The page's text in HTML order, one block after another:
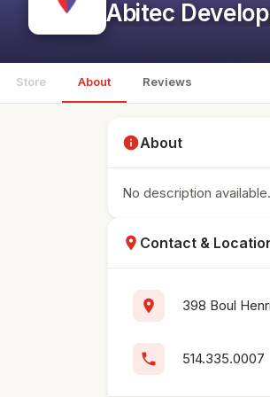
Abitec
Store About Reviews
infoAbout
No description available.
location_on Contact &
location_on 398 Boul
phone 514.335.0007